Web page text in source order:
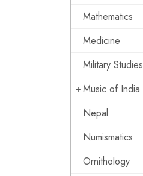
Mathematics
Medicine
Military Studies
Music of India
Nepal
Numismatics
Ornithology